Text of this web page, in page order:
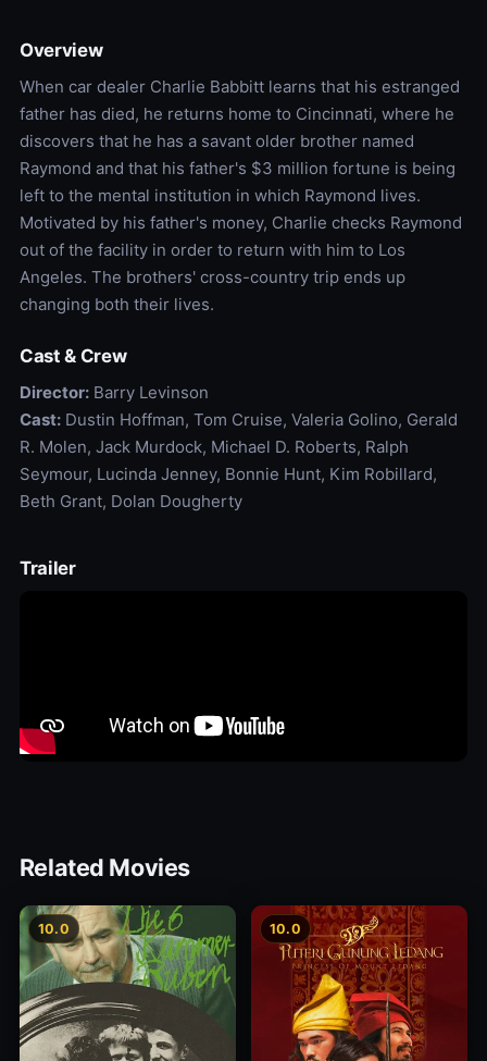
Overview
When car dealer Charlie Babbitt learns that his estranged
father has died, he returns home to Cincinnati, where he
discovers that he has a savant older brother named
Raymond and that his father's $3 million fortune is being
left to the mental institution in which Raymond lives.
Motivated by his father's money, Charlie checks Raymond
out of the facility in order to return with him to Los
Angeles. The brothers' cross-country trip ends up
changing both their lives.
Cast & Crew
Director:Barry Levinson
Cast:Dustin Hoffman, Tom Cruise, Valeria Golino, Gerald
R. Molen, Jack Murdock, Michael D. Roberts, Ralph
Seymour, Lucinda Jenney, Bonnie Hunt, Kim Robillard,
Beth Grant, Dolan Dougherty
Trailer
Related Movies
10.0 10.0